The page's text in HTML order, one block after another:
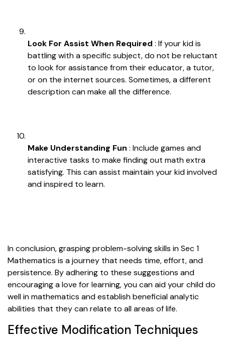
Look For Assist When Required : If your kid is
battling with a specific subject, do not be reluctant
to look for assistance from their educator, a tutor,
or on the internet sources. Sometimes, a different
description can make all the difference.
Make Understanding Fun : Include games and
interactive tasks to make finding out math extra
satisfying. This can assist maintain your kid involved
and inspired to learn.
In conclusion, grasping problem-solving skills in Sec 1
Mathematics is a journey that needs time, effort, and
persistence. By adhering to these suggestions and
encouraging a love for learning, you can aid your child do
well in mathematics and establish beneficial analytic
abilities that they can relate to all areas of life.
Effective Modification Techniques